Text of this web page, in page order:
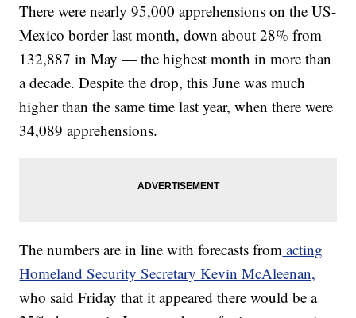
There were nearly 95,000 apprehensions on the US-
Mexico border last month, down about 28% from
132,887 in May — the highest month in more than
a decade. Despite the drop, this June was much
higher than the same time last year, when there were
34,089 apprehensions.
The numbers are in line with forecasts from acting
Homeland Security Secretary Kevin McAleenan,
who said Friday that it appeared there would be a